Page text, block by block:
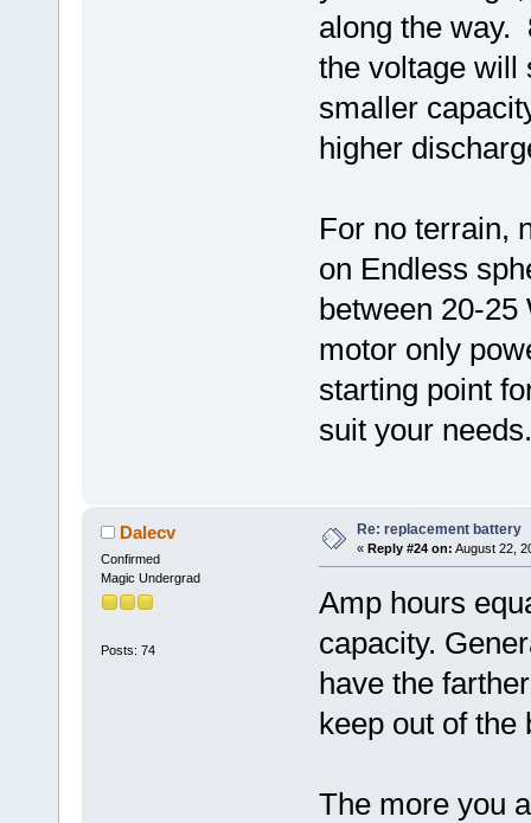
along the way.
the voltage will
smaller
higher
For no terrain,
on Endless
between 20-25
motor only
starting point
suit your needs.
Dalecv
Confirmed
Magic Undergrad
Posts: 74
Re: replacement battery
« Reply #24 on: August 22,
Amp hours
capacity.
have the
keep out of the
The more you